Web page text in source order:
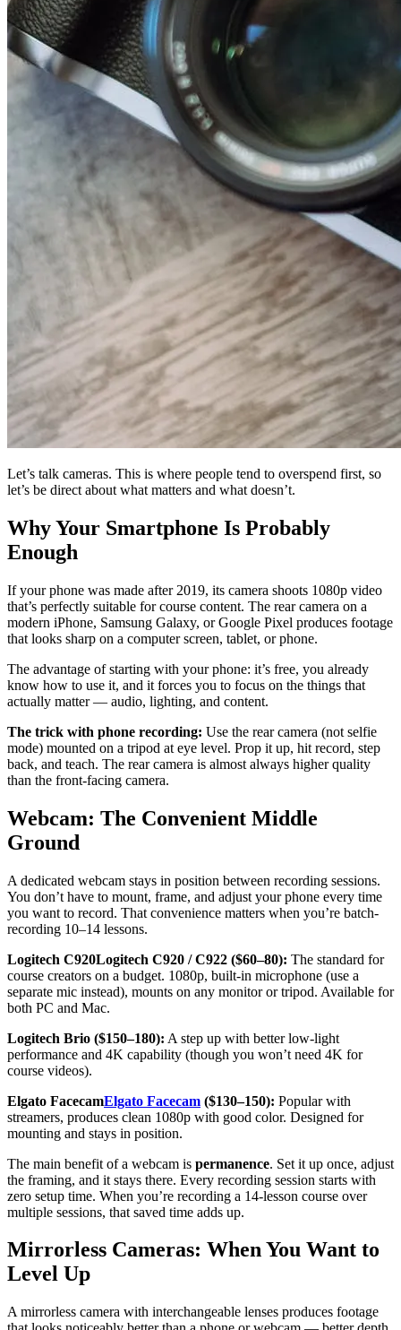
Let’s talk cameras. This is where people tend to overspend first, so
let’s be direct about what matters and what doesn’t.
Why Your Smartphone Is Probably
Enough
If your phone was made after 2019, its camera shoots 1080p video
that’s perfectly suitable for course content. The rear camera on a
modern iPhone, Samsung Galaxy, or Google Pixel produces footage
that looks sharp on a computer screen, tablet, or phone.
The advantage of starting with your phone: it’s free, you already
know how to use it, and it forces you to focus on the things that
actually matter — audio, lighting, and content.
The trick with phone recording: Use the rear camera (not selfie
mode) mounted on a tripod at eye level. Prop it up, hit record, step
back, and teach. The rear camera is almost always higher quality
than the front-facing camera.
Webcam: The Convenient Middle
Ground
A dedicated webcam stays in position between recording sessions.
You don’t have to mount, frame, and adjust your phone every time
you want to record. That convenience matters when you’re batch-
recording 10–14 lessons.
Logitech C920Logitech C920 / C922 ($60–80): The standard for
course creators on a budget. 1080p, built-in microphone (use a
separate mic instead), mounts on any monitor or tripod. Available for
both PC and Mac.
Logitech Brio ($150–180): A step up with better low-light
performance and 4K capability (though you won’t need 4K for
course videos).
Elgato FacecamElgato Facecam ($130–150): Popular with
streamers, produces clean 1080p with good color. Designed for
mounting and stays in position.
The main benefit of a webcam is permanence. Set it up once, adjust
the framing, and it stays there. Every recording session starts with
zero setup time. When you’re recording a 14-lesson course over
multiple sessions, that saved time adds up.
Mirrorless Cameras: When You Want to
Level Up
A mirrorless camera with interchangeable lenses produces footage